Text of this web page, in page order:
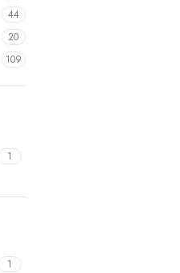
44
20
109
1
1